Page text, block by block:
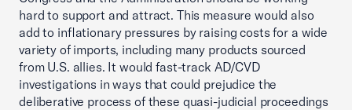
hard to support and attract. This measure would also
add to inflationary pressures by raising costs for a wide
variety of imports, including many products sourced
from U.S. allies. It would fast-track AD/CVD
investigations in ways that could prejudice the
deliberative process of these quasi-judicial proceedings